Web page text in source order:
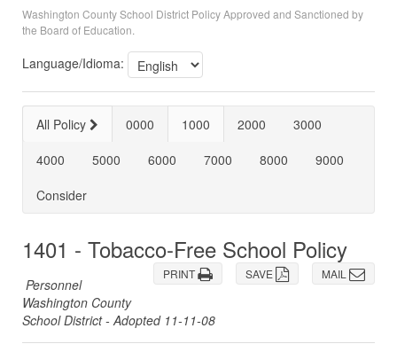
Washington County School District Policy Approved and Sanctioned by
the Board of Education.
Language/Idioma:
All Policy 0000 1000 2000
3000
4000
5000 6000 7000 8000
9000
Consider
1401 - Tobacco-Free School Policy
MAIL
SAVE
PRINT
Personnel
Washington County
School District - Adopted 11-11-08